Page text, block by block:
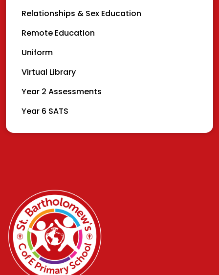
Relationships & Sex Education
Remote Education
Uniform
Virtual Library
Year 2 Assessments
Year 6 SATS